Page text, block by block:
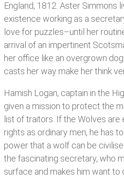
England, 1812. Aster Simmons
existence working as a
love for puzzles–until her
arrival of an impertinent
her office like an overgrown
casts her way make her think
Hamish Logan, captain in the
given a mission to protect the
list of traitors. If the Wolves
rights as ordinary men, he has
power that a wolf can be
the fascinating secretary, who
surface and makes him want to